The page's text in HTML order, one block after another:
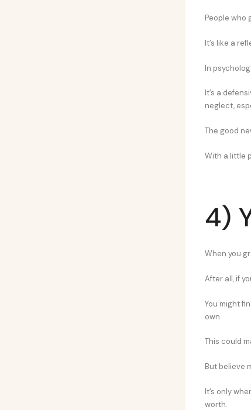
People who
It’s like a
In
It’s a
neglect,
The good
With a little
4)
When you
After all, if
You might
own.
This could
But believe
It’s only
worth.